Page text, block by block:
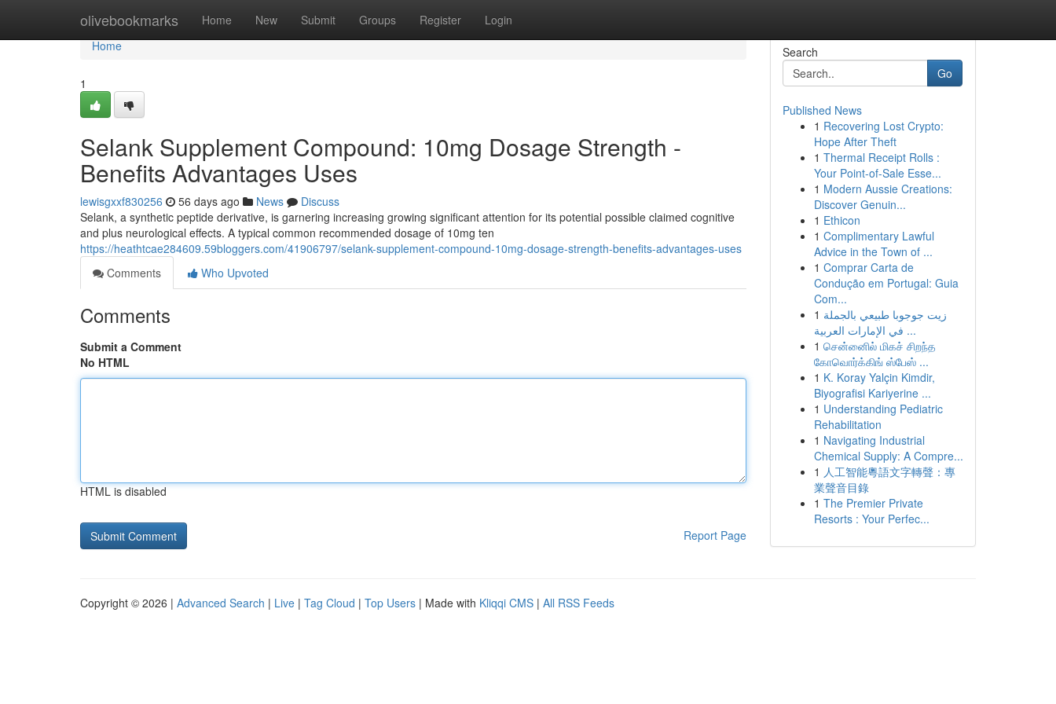
olivebookmarks Home New Submit Groups Register Login
Home
Home
1
Selank Supplement Compound: 10mg Dosage Strength -
Benefits Advantages Uses
lewisgxxf830256 56 days ago News
Discuss
Selank, a synthetic peptide derivative, is garnering increasing growing significant attention for its potential possible claimed cognitive
and plus neurological effects. A typical common recommended dosage of 10mg ten
https://heathtcae284609.59bloggers.com/41906797/selank-supplement-compound-10mg-dosage-strength-benefits-advantages-uses
Comments
Who Upvoted
Comments
Submit a Comment
No HTML
HTML is disabled
Report Page
Search
Go
Published News
1 Recovering Lost Crypto:
Hope After Theft
1 Thermal Receipt Rolls :
Your Point-of-Sale Esse...
1 Modern Aussie Creations:
Discover Genuin...
1 Ethicon
1 Complimentary Lawful
Advice in the Town of ...
1 Comprar Carta de
Condução em Portugal: Guia
Com...
1 زيت جوجوبا طبيعي بالجملة
في الإمارات العربية ...
1 சென்னைில் மிகச் சிறந்த
கோவொர்க்கிங் ஸ்பேஸ் ...
1 K. Koray Yalçin Kimdir,
Biyografisi Kariyerine ...
1 Understanding Pediatric
Rehabilitation
1 Navigating Industrial
Chemical Supply: A Compre...
1 人工智能粵語文字轉聲：專
業聲音目錄
1 The Premier Private
Resorts : Your Perfec...
Copyright © 2026 | Advanced Search | Live | Tag Cloud | Top Users | Made with Kliqqi CMS | All RSS Feeds